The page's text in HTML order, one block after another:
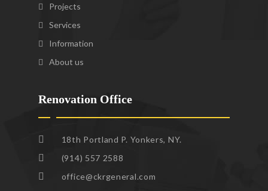
Projects
Services
Information
About us
Renovation Office
18th Portland P. Yonkers, NY.
(914) 557 2588
office@ckrgeneral.com